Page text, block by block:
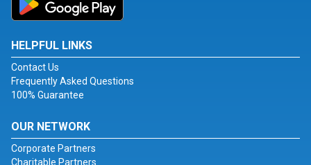
HELPFUL LINKS
Contact Us
Frequently Asked Questions
100% Guarantee
OUR NETWORK
Corporate Partners
Charitable Partners